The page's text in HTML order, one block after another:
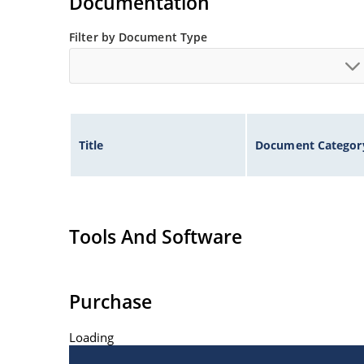
Filter by Document Type
Title Document
Tools And Software
Purchase
Loading